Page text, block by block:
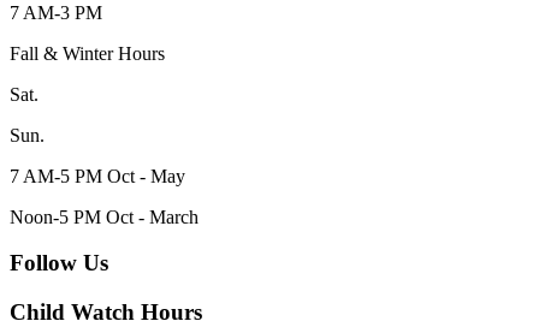
7 AM-3 PM
Fall & Winter Hours
Sat.
Sun.
7 AM-5 PM Oct - May
Noon-5 PM Oct - March
Follow Us
Child Watch Hours